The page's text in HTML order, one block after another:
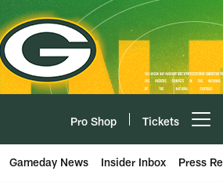
Pro Shop Tickets
Gameday News Insider Inbox Press